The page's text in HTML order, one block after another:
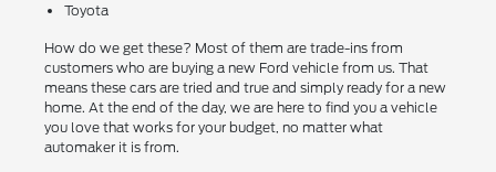
Toyota
How do we get these? Most of them are trade-ins from
customers who are buying a new Ford vehicle from us. That
means these cars are tried and true and simply ready for a new
home. At the end of the day, we are here to find you a vehicle
you love that works for your budget, no matter what
automaker it is from.